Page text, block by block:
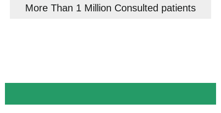
More Than 1 Million Consulted patients